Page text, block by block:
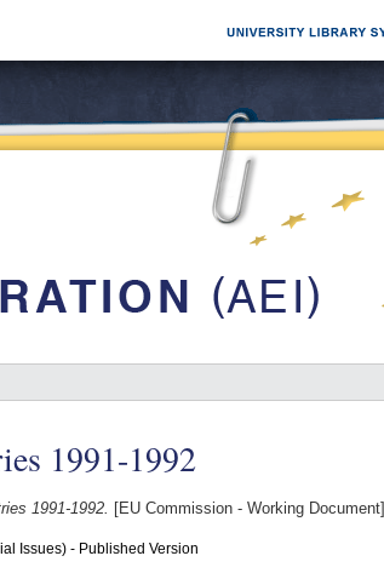
1991-1992
1991-1992. [EU Commission - Working Document]
Issues) - Published Version